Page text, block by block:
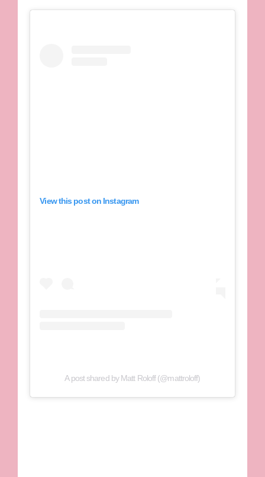
View this post on Instagram
A post shared by Matt Roloff (@mattroloff)